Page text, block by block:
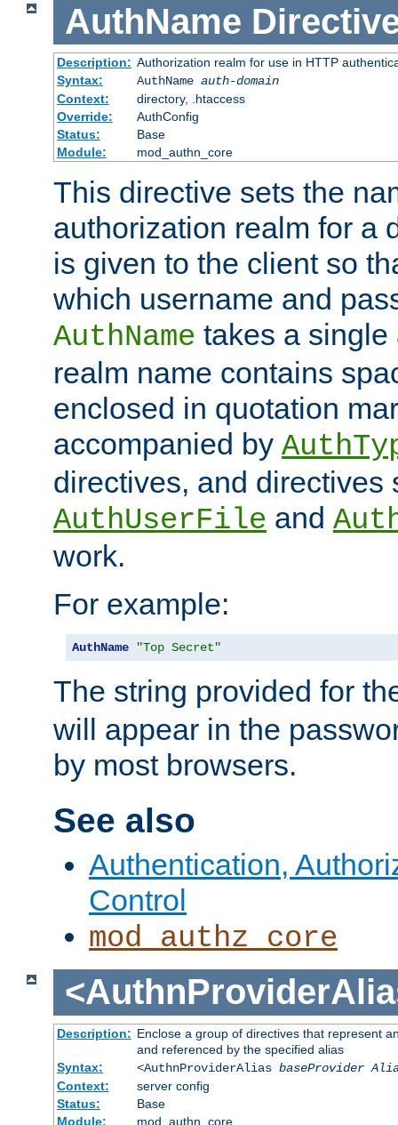
AuthName
Description: Authorization realm for use in HTTP
Syntax:
AuthName auth-domain
Context:
directory, .htaccess
Override:
AuthConfig
Status:
Base
Module:
mod_authn_core
This directive sets the
authorization realm for a
is given to the client so
which username and
AuthName takes a single
realm name contains
enclosed in quotation
accompanied by
directives, and directives
AuthUserFile and
work.
For example:
AuthName "Top Secret"
The string provided for
will appear in the
by most browsers.
See also
Authentication,
Control
mod_authz_core
Description: Enclose a group of directives that represent
and referenced by the specified alias
Syntax:
<AuthnProviderAlias baseProvider
Context:
server config
Status:
Base
Module:
mod_authn_core